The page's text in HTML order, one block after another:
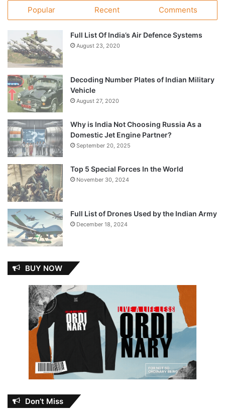
Popular Recent Comments
Full List Of India’s Air Defence Systems
August 23, 2020
Decoding Number Plates of Indian Military
Vehicle
August 27, 2020
Why is India Not Choosing Russia As a
Domestic Jet Engine Partner?
September 20, 2025
Top 5 Special Forces In the World
November 30, 2024
Full List of Drones Used by the Indian Army
December 18, 2024
BUY NOW
Don’t Miss